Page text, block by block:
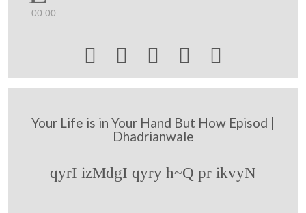
00:00
    
Your Life is in Your Hand But How Episod |
Dhadrianwale
qyrI izMdgI qyry h~Q pr ikvyN